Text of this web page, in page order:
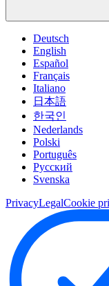
Deutsch
English
Español
Français
Italiano
日本語
한국인
Nederlands
Polski
Português
Pусский
Svenska
PrivacyLegalCookie